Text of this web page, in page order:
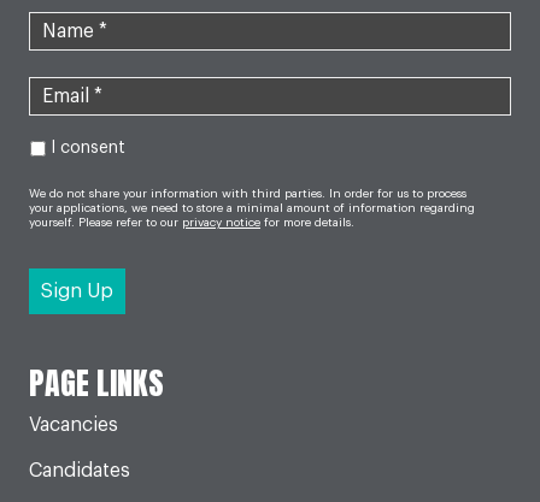
I consent
We do not share your information with third parties. In order for us to process
your applications, we need to store a minimal amount of information regarding
yourself. Please refer to our privacy notice for more details.
PAGE LINKS
Vacancies
Candidates